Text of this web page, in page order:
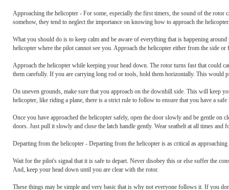
Approaching the helicopter - For some, especially the first timers, the sound of the rotor
somehow, they tend to neglect the importance on knowing how to approach the helicopter.
What you should do is to keep calm and be aware of everything that is happening
helicopter where the pilot cannot see you. Approach the helicopter either from the side or
Approach the helicopter while keeping your head down. The rotor turns fast that could
them carefully. If you are carrying long rod or tools, hold them horizontally. This would
On uneven grounds, make sure that you approach on the downhill side. This will keep
helicopter, like riding a plane, there is a strict rule to follow to ensure that you have a
Once you have approached the helicopter safely, open the door slowly and be gentle
doors. Just pull it slowly and close the latch handle gently. Wear seatbelt at all times
Departing from the helicopter - Departing from the helicopter is as critical as
Wait for the pilot's signal that it is safe to depart. Never disobey this or else suffer the
And, keep your head down until you are clear with the rotor.
These things may be simple and very basic that is why not everyone follows it. If you